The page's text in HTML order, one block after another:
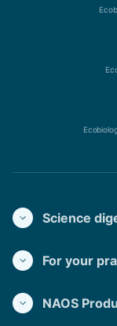
Science
For your
NAOS